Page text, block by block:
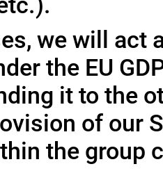
we will act
the EU
it to the
of our
the group